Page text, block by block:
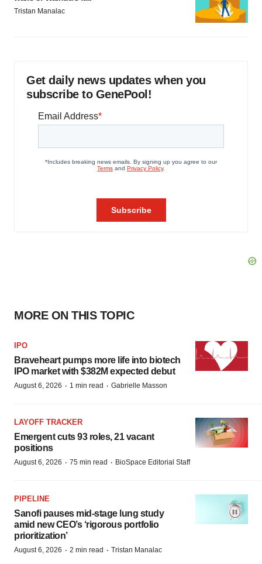
Tristan Manalac
Get daily news updates when you
subscribe to GenePool!
MORE ON THIS TOPIC
IPO
Braveheart pumps more life into biotech
IPO market with $382M expected debut
August 6, 2026 · 1 min read · Gabrielle Masson
LAYOFF TRACKER
Emergent cuts 93 roles, 21 vacant
positions
August 6, 2026 · 75 min read · BioSpace Editorial Staff
PIPELINE
Sanofi pauses mid-stage lung study
amid new CEO’s ‘rigorous portfolio
prioritization’
August 6, 2026 · 2 min read · Tristan Manalac